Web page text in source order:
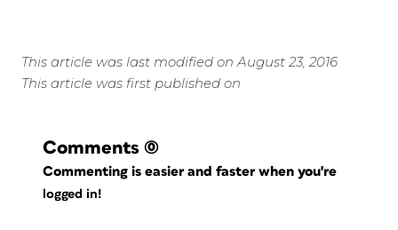
This article was last modified on August 23, 2016
This article was first published on
Comments (0)
Commenting is easier and faster when you're
logged in!